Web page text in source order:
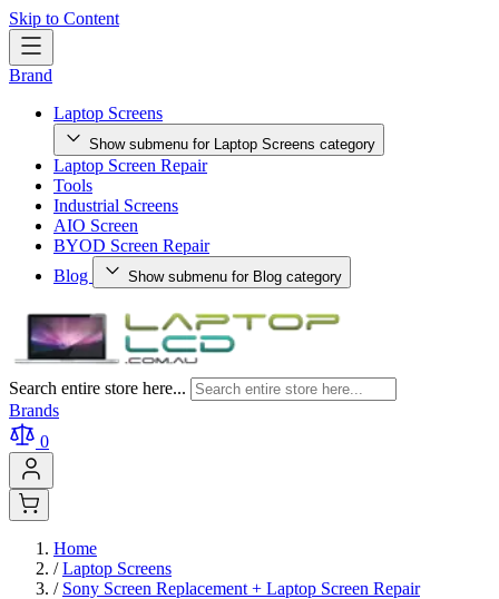
Skip to Content
Brand
Laptop Screens
Show submenu for Laptop Screens category
Laptop Screen Repair
Tools
Industrial Screens
AIO Screen
BYOD Screen Repair
Blog
Show submenu for Blog category
Search entire store here...
Brands
0
Home
/ Laptop Screens
/ Sony Screen Replacement + Laptop Screen Repair